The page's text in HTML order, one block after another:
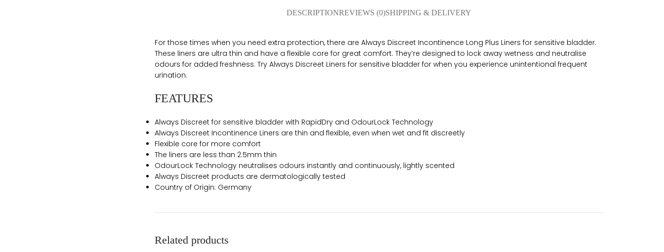
DESCRIPTIONREVIEWS (0)SHIPPING & DELIVERY
For those times when you need extra protection, there are Always Discreet Incontinence Long Plus Liners for sensitive bladder.
These liners are ultra thin and have a flexible core for great comfort. They’re designed to lock away wetness and neutralise
odours for added freshness. Try Always Discreet Liners for sensitive bladder for when you experience unintentional frequent
urination.
FEATURES
Always Discreet for sensitive bladder with RapidDry and OdourLock Technology
Always Discreet Incontinence Liners are thin and flexible, even when wet and fit discreetly
Flexible core for more comfort
The liners are less than 2.5mm thin
OdourLock Technology neutralises odours instantly and continuously, lightly scented
Always Discreet products are dermatologically tested
Country of Origin: Germany
Related products